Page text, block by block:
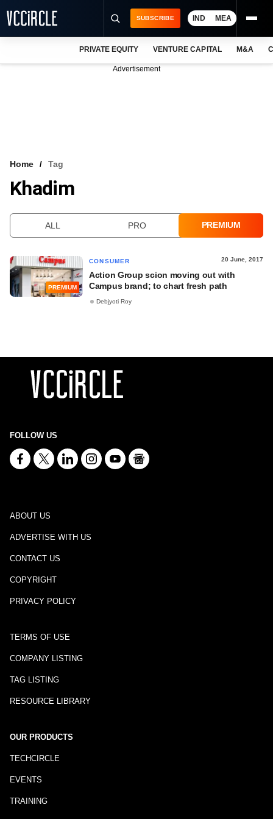
VCC INTELLIGENCE
SUBSCRIBE IND MEA
PRIVATE EQUITY VENTURE CAPITAL M&A
Advertisement
Home Tag
Khadim
ALL PRO PREMIUM
PREMIUM
CONSUMER 20 June, 2017
Action Group scion moving out with
Campus brand; to chart fresh path
Debjyoti Roy
FOLLOW US
ABOUT US
ADVERTISE WITH US
CONTACT US
COPYRIGHT
PRIVACY POLICY
TERMS OF USE
COMPANY LISTING
TAG LISTING
RESOURCE LIBRARY
OUR PRODUCTS
TECHCIRCLE
EVENTS
TRAINING